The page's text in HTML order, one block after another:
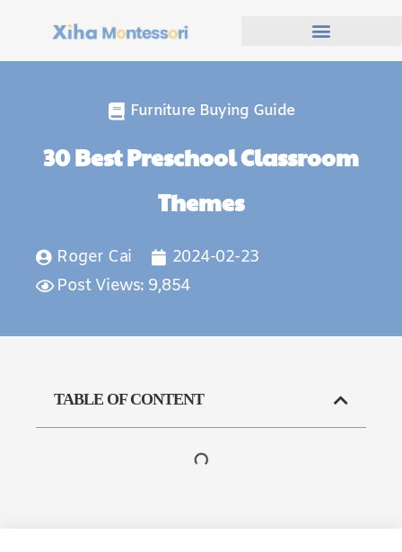
Furniture Buying Guide
30 Best Preschool Classroom
Themes
Roger Cai
2024-02-23
Post Views: 9,854
TABLE OF CONTENT